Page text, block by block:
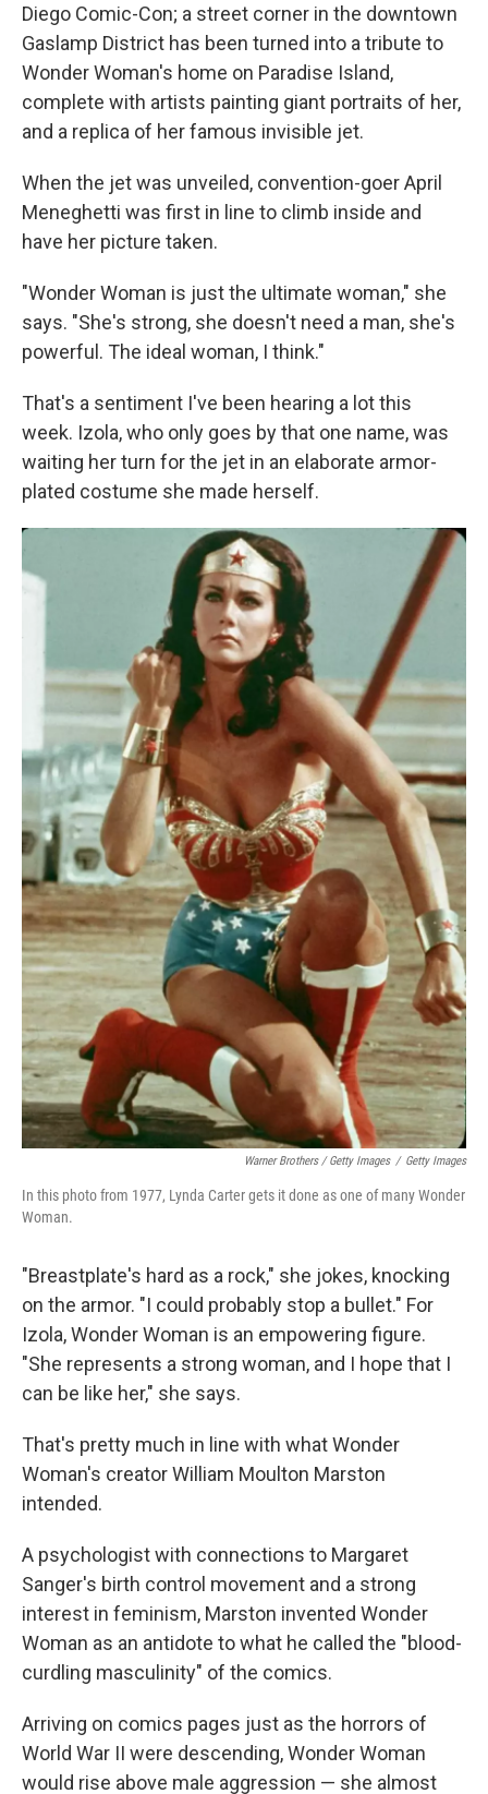
Diego Comic-Con; a street corner in the downtown
Gaslamp District has been turned into a tribute to
Wonder Woman's home on Paradise Island,
complete with artists painting giant portraits of her,
and a replica of her famous invisible jet.
When the jet was unveiled, convention-goer April
Meneghetti was first in line to climb inside and
have her picture taken.
"Wonder Woman is just the ultimate woman," she
says. "She's strong, she doesn't need a man, she's
powerful. The ideal woman, I think."
That's a sentiment I've been hearing a lot this
week. Izola, who only goes by that one name, was
waiting her turn for the jet in an elaborate armor-
plated costume she made herself.
Warner Brothers / Getty Images / Getty Images
In this photo from 1977, Lynda Carter gets it done as one of many Wonder
Woman.
"Breastplate's hard as a rock," she jokes, knocking
on the armor. "I could probably stop a bullet." For
Izola, Wonder Woman is an empowering figure.
"She represents a strong woman, and I hope that I
can be like her," she says.
That's pretty much in line with what Wonder
Woman's creator William Moulton Marston
intended.
A psychologist with connections to Margaret
Sanger's birth control movement and a strong
interest in feminism, Marston invented Wonder
Woman as an antidote to what he called the "blood-
curdling masculinity" of the comics.
Arriving on comics pages just as the horrors of
World War II were descending, Wonder Woman
would rise above male aggression — she almost